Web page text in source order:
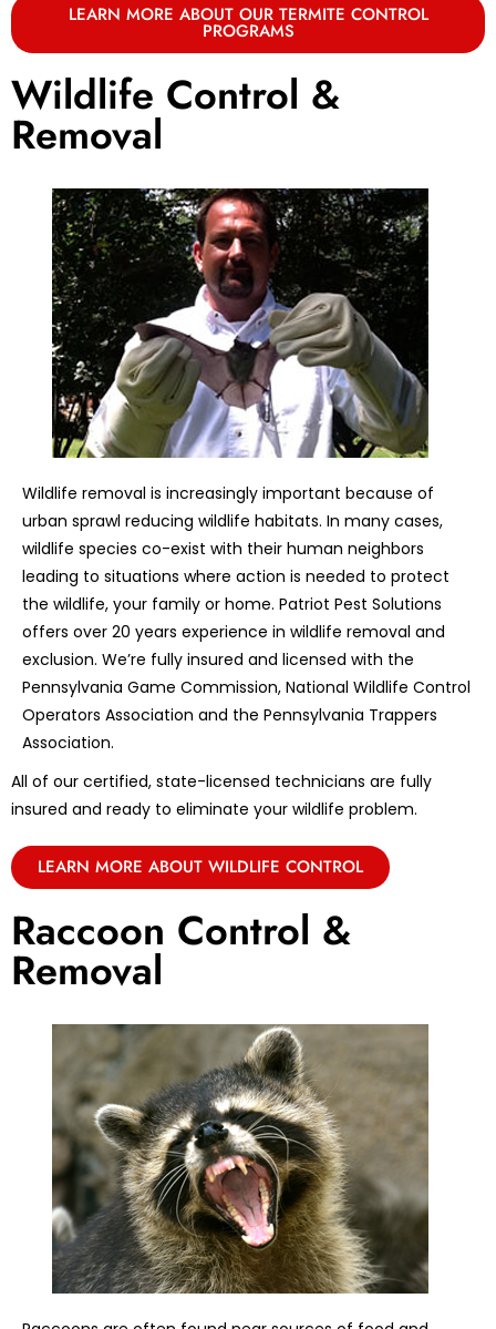
LEARN MORE ABOUT OUR TERMITE CONTROL
PROGRAMS
Wildlife Control &
Removal
Wildlife removal is increasingly important because of
urban sprawl reducing wildlife habitats. In many cases,
wildlife species co-exist with their human neighbors
leading to situations where action is needed to protect
the wildlife, your family or home. Patriot Pest Solutions
offers over 20 years experience in wildlife removal and
exclusion. We’re fully insured and licensed with the
Pennsylvania Game Commission, National Wildlife Control
Operators Association and the Pennsylvania Trappers
Association.
All of our certified, state-licensed technicians are fully
insured and ready to eliminate your wildlife problem.
LEARN MORE ABOUT WILDLIFE CONTROL
Raccoon Control &
Removal